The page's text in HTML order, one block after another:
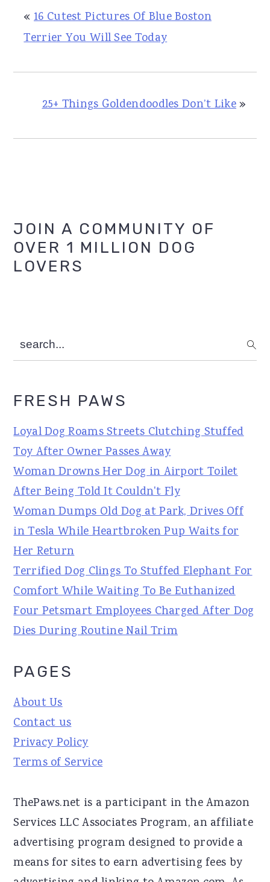
« 16 Cutest Pictures Of Blue Boston
Terrier You Will See Today
25+ Things Goldendoodles Don’t Like»
Primary
Sidebar
JOIN A COMMUNITY OF
OVER 1 MILLION DOG
LOVERS
search...
FRESH PAWS
Loyal Dog Roams Streets Clutching Stuffed
Toy After Owner Passes Away
Woman Drowns Her Dog in Airport Toilet
After Being Told It Couldn't Fly
Woman Dumps Old Dog at Park, Drives Off
in Tesla While Heartbroken Pup Waits for
Her Return
Terrified Dog Clings To Stuffed Elephant For
Comfort While Waiting To Be Euthanized
Four Petsmart Employees Charged After Dog
Dies During Routine Nail Trim
PAGES
About Us
Contact us
Privacy Policy
Terms of Service
ThePaws.net is a participant in the Amazon
Services LLC Associates Program, an affiliate
advertising program designed to provide a
means for sites to earn advertising fees by